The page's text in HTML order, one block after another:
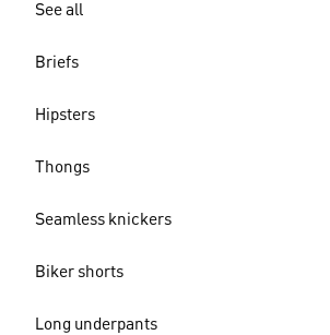
See all
Briefs
Hipsters
Thongs
Seamless knickers
Biker shorts
Long underpants